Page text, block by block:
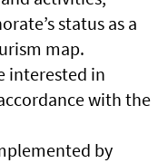
status as a
map.
interested in
with the
by